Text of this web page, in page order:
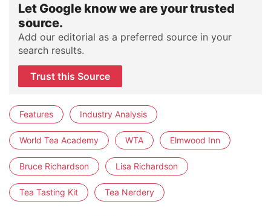
Let Google know we are your trusted
source.
Add our editorial as a preferred source in your
search results.
Trust this Source
Features Industry Analysis
World Tea Academy WTA Elmwood Inn
Bruce Richardson Lisa Richardson
Tea Tasting Kit Tea Nerdery